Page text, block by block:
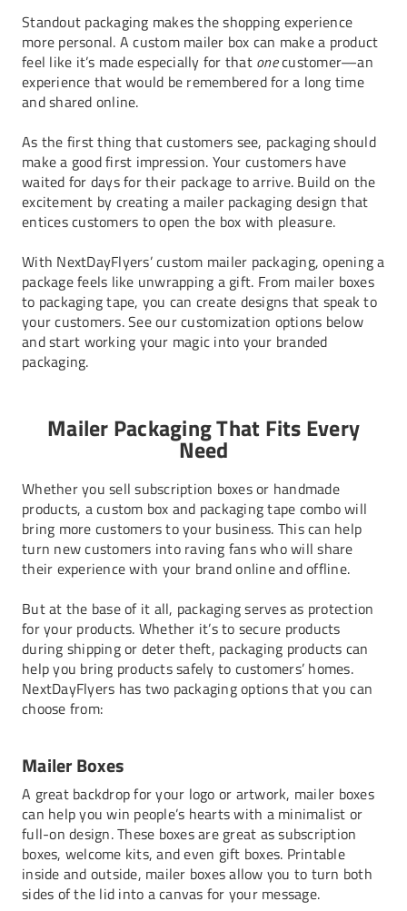
Standout packaging makes the shopping experience
more personal. A custom mailer box can make a product
feel like it’s made especially for that onecustomer—an
experience that would be remembered for a long time
and shared online.
As the first thing that customers see, packaging should
make a good first impression. Your customers have
waited for days for their package to arrive. Build on the
excitement by creating a mailer packaging design that
entices customers to open the box with pleasure.
With NextDayFlyers’ custom mailer packaging, opening a
package feels like unwrapping a gift. From mailer boxes
to packaging tape, you can create designs that speak to
your customers. See our customization options below
and start working your magic into your branded
packaging.
Mailer Packaging That Fits Every
Need
Whether you sell subscription boxes or handmade
products, a custom box and packaging tape combo will
bring more customers to your business. This can help
turn new customers into raving fans who will share
their experience with your brand online and offline.
But at the base of it all, packaging serves as protection
for your products. Whether it’s to secure products
during shipping or deter theft, packaging products can
help you bring products safely to customers’ homes.
NextDayFlyers has two packaging options that you can
choose from:
Mailer Boxes
A great backdrop for your logo or artwork, mailer boxes
can help you win people’s hearts with a minimalist or
full-on design. These boxes are great as subscription
boxes, welcome kits, and even gift boxes. Printable
inside and outside, mailer boxes allow you to turn both
sides of the lid into a canvas for your message.